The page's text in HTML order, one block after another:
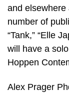
and elsewhere
number of
“Tank,” “Elle
will have a
Hoppen
Alex Prager